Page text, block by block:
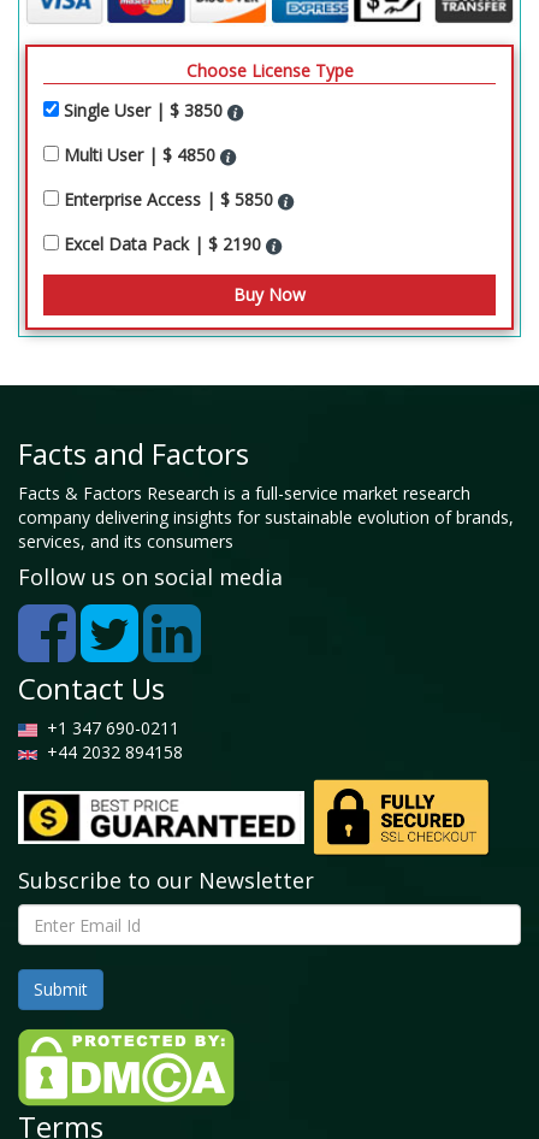
Choose License Type
Single User | $ 3850
Multi User | $ 4850
Enterprise Access | $ 5850
Excel Data Pack | $ 2190
Facts and Factors
Facts & Factors Research is a full-service market research
company delivering insights for sustainable evolution of brands,
services, and its consumers
Follow us on social media
Contact Us
+1 347 690-0211
+44 2032 894158
Subscribe to our Newsletter
Terms